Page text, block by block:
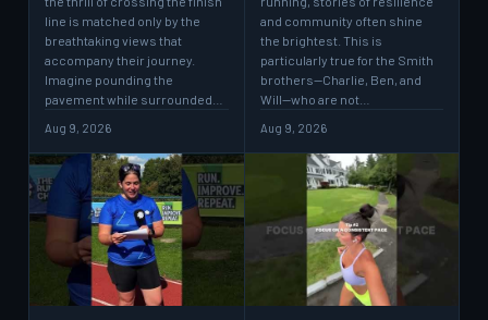
line is matched only by the
breathtaking views that
accompany their journey.
Imagine pounding the
pavement while surrounded…
Aug 9, 2026
and community often shine
the brightest. This is
particularly true for the Smith
brothers—Charlie, Ben, and
Will—who are not…
Aug 9, 2026